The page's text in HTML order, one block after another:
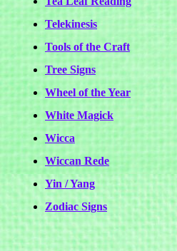
Telekinesis
Tools of the Craft
Tree Signs
Wheel of the Year
White Magick
Wicca
Wiccan Rede
Yin / Yang
Zodiac Signs